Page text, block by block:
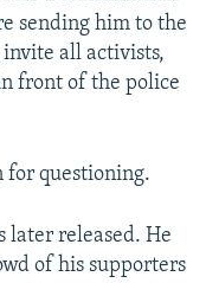
sending him to the
all activists,
front of the police
for questioning.
later released. He
of his supporters